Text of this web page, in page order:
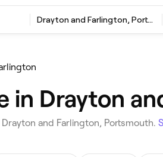
Drayton and Farlington, Portsmouth
in Drayton
and Farlington, Portsmouth.